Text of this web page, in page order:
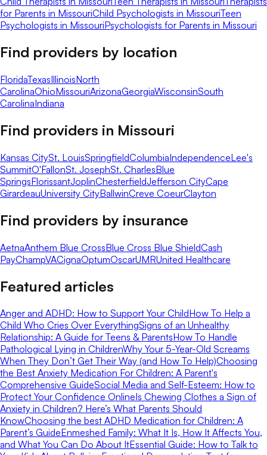
for Parents in MissouriChild Psychologists in MissouriTeen
Psychologists in MissouriPsychologists for Parents in Missouri
Find providers by location
FloridaTexasIllinoisNorth
CarolinaOhioMissouriArizonaGeorgiaWisconsinSouth
CarolinaIndiana
Find providers in Missouri
Kansas CitySt. LouisSpringfieldColumbiaIndependenceLee's
SummitO'FallonSt. JosephSt. CharlesBlue
SpringsFlorissantJoplinChesterfieldJefferson CityCape
GirardeauUniversity CityBallwinCreve CoeurClayton
Find providers by insurance
AetnaAnthem Blue CrossBlue Cross Blue ShieldCash
PayChampVACignaOptumOscarUMRUnited Healthcare
Featured articles
Anger and ADHD: How to Support Your ChildHow To Help a
Child Who Cries Over EverythingSigns of an Unhealthy
Relationship: A Guide for Teens & ParentsHow To Handle
Pathological Lying in ChildrenWhy Your 5-Year-Old Screams
When They Don’t Get Their Way (and How To Help)Choosing
the Best Anxiety Medication For Children: A Parent's
Comprehensive GuideSocial Media and Self-Esteem: How to
Protect Your Confidence OnlineIs Chewing Clothes a Sign of
Anxiety in Children? Here’s What Parents Should
KnowChoosing the best ADHD Medication for Children: A
Parent’s GuideEnmeshed Family: What It Is, How It Affects You,
and What You Can Do About ItEssential Guide: How to Talk to